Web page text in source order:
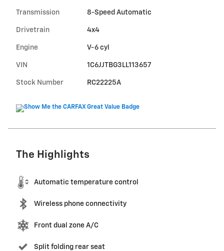
Transmission 8-Speed Automatic
Drivetrain 4x4
Engine V-6 cyl
VIN 1C6JJTBG3LL113657
Stock Number RC22225A
The Highlights
Automatic temperature control
Wireless phone connectivity
Front dual zone A/C
Split folding rear seat